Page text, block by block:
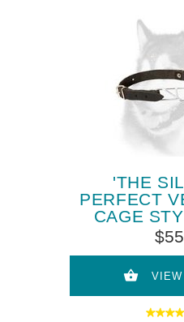
'THE
PERFECT
CAGE
MUZZLE
VIEW